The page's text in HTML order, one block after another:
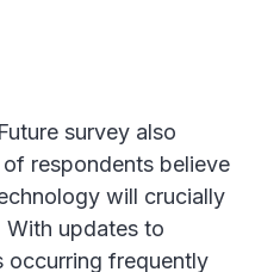
survey also
respondents believe
will crucially
With updates to
occurring frequently